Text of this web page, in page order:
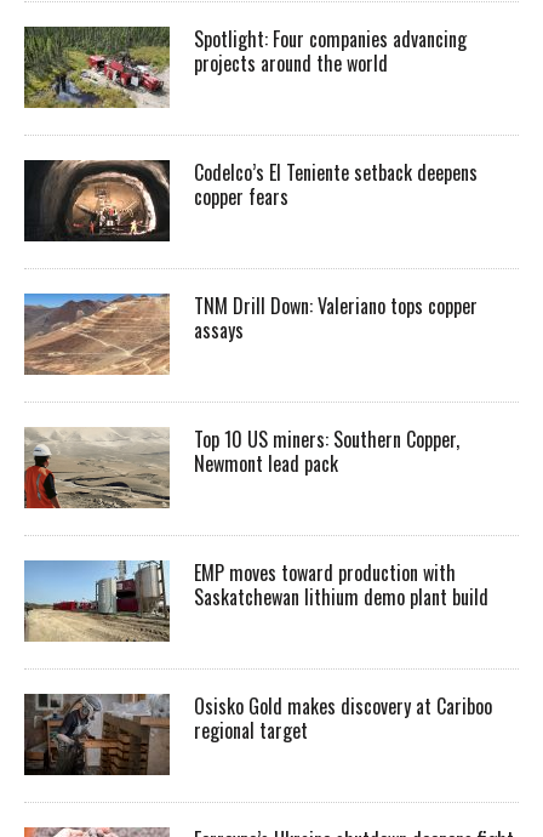
Spotlight: Four companies advancing
projects around the world
Codelco’s El Teniente setback deepens
copper fears
TNM Drill Down: Valeriano tops copper
assays
Top 10 US miners: Southern Copper,
Newmont lead pack
EMP moves toward production with
Saskatchewan lithium demo plant build
Osisko Gold makes discovery at Cariboo
regional target